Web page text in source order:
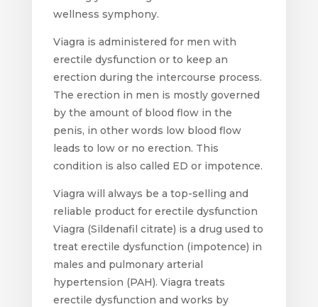
wellness symphony.
Viagra is administered for men with
erectile dysfunction or to keep an
erection during the intercourse process.
The erection in men is mostly governed
by the amount of blood flow in the
penis, in other words low blood flow
leads to low or no erection. This
condition is also called ED or impotence.
Viagra will always be a top-selling and
reliable product for erectile dysfunction
Viagra (Sildenafil citrate) is a drug used to
treat erectile dysfunction (impotence) in
males and pulmonary arterial
hypertension (PAH). Viagra treats
erectile dysfunction and works by